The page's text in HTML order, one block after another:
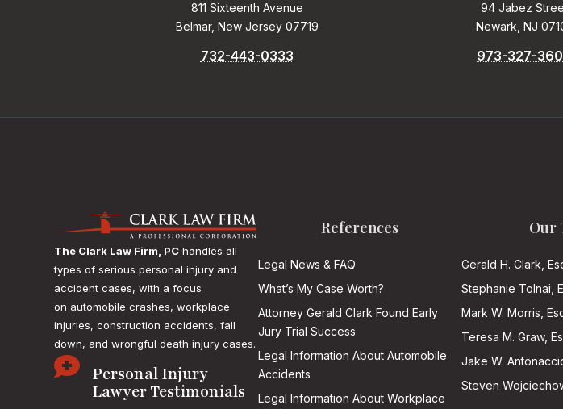
811 Sixteenth Avenue
Belmar, New Jersey 07719
732-443-0333
94 Jabez
Newark, NJ
973-327-
The Clark Law Firm, PC handles all
types of serious personal injury and
accident cases, with a focus
on automobile crashes, workplace
injuries, construction accidents, fall
down, and wrongful death injury cases.

Personal Injury
Lawyer Testimonials
References
Legal News & FAQ
What’s My Case Worth?
Attorney Gerald Clark Found Early
Jury Trial Success
Legal Information About Automobile
Accidents
Legal Information About Workplace
Our
Gerald H. Clark,
Stephanie Tolnai,
Mark W. Morris,
Teresa M. Graw,
Jake W.
Steven